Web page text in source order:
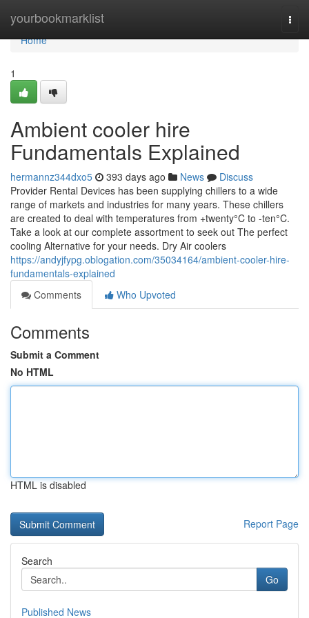
yourbookmarklist
Home
Home
1
Ambient cooler hire
Fundamentals Explained
hermannz344dxo5 393 days ago News
Discuss
Provider Rental Devices has been supplying chillers to a wide
range of markets and industries for many years. These chillers
are created to deal with temperatures from +twenty°C to -ten°C.
Take a look at our complete assortment to seek out The perfect
cooling Alternative for your needs. Dry Air coolers
https://andyjfypg.oblogation.com/35034164/ambient-cooler-hire-
fundamentals-explained
Comments
Who Upvoted
Comments
Submit a Comment
No HTML
HTML is disabled
Report Page
Search
Go
Published News